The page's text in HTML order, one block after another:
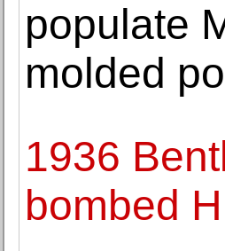
populate
molded
1936
bombed